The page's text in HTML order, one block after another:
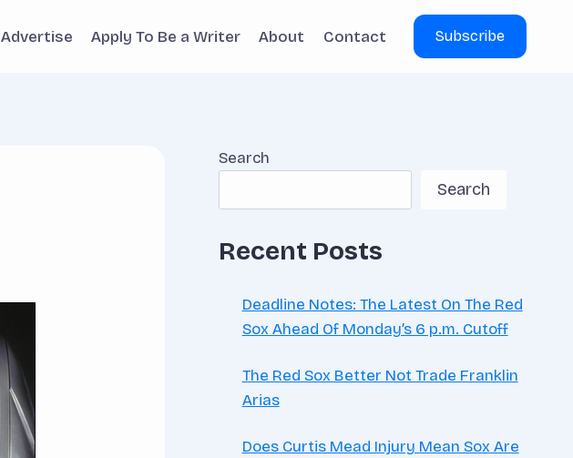
Advertise Apply To Be a Writer About Contact Subscribe
Search
Search
Recent Posts
Deadline Notes: The Latest On The Red
Sox Ahead Of Monday’s 6 p.m. Cutoff
The Red Sox Better Not Trade Franklin
Arias
Does Curtis Mead Injury Mean Sox Are